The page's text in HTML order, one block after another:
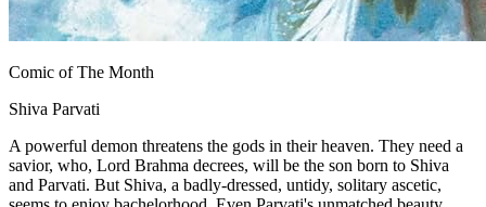
Comic of The Month
Shiva Parvati
A powerful demon threatens the gods in their heaven. They need a
savior, who, Lord Brahma decrees, will be the son born to Shiva
and Parvati. But Shiva, a badly-dressed, untidy, solitary ascetic,